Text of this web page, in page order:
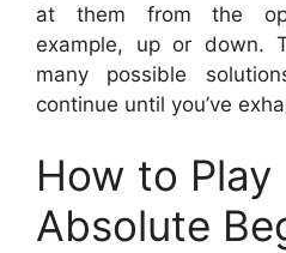
at them from the
example, up or down.
many possible
continue until you’ve
How to
Absolute